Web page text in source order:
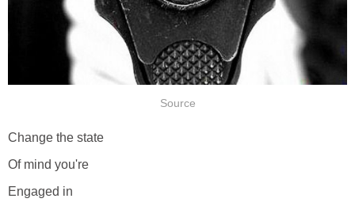
Source
Change the state
Of mind you're
Engaged in